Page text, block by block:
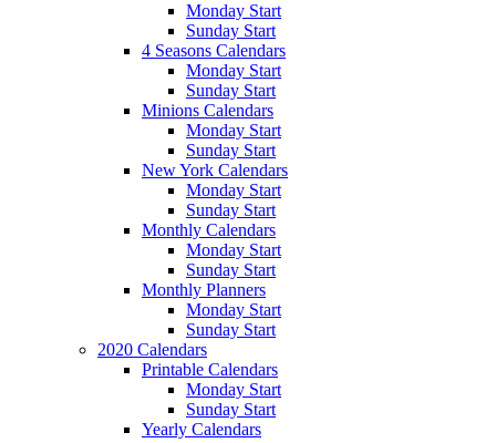
Monday Start
Sunday Start
4 Seasons Calendars
Monday Start
Sunday Start
Minions Calendars
Monday Start
Sunday Start
New York Calendars
Monday Start
Sunday Start
Monthly Calendars
Monday Start
Sunday Start
Monthly Planners
Monday Start
Sunday Start
2020 Calendars
Printable Calendars
Monday Start
Sunday Start
Yearly Calendars